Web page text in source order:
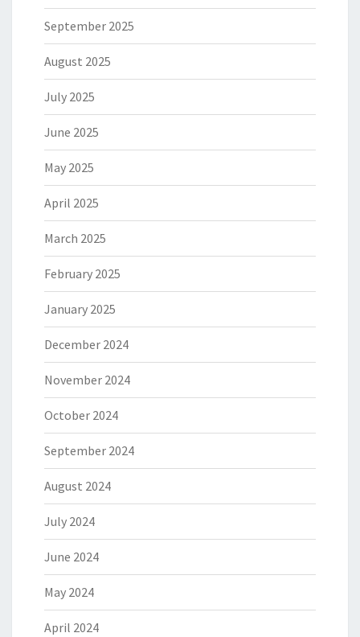
September 2025
August 2025
July 2025
June 2025
May 2025
April 2025
March 2025
February 2025
January 2025
December 2024
November 2024
October 2024
September 2024
August 2024
July 2024
June 2024
May 2024
April 2024